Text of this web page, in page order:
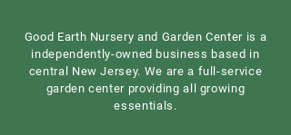
Good Earth Nursery and Garden Center is a
independently-owned business based in
central New Jersey. We are a full-service
garden center providing all growing
essentials.